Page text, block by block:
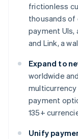
frictionless
thousands of
payment
and Link, a
Expand to
worldwide
payment
135+
Unify